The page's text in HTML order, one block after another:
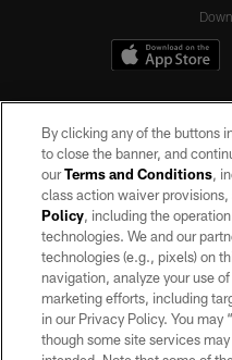
©2026 by the Las Vegas Raiders.
may be reproduced without the
TERMS
By clicking any of the buttons
to close the banner, and
ourTerms and Conditions,
class action waiver
Policy, including the
technologies. We and our
technologies (e.g., pixels) on
navigation, analyze your use
marketing efforts, including
in our Privacy Policy. You may
though some site services